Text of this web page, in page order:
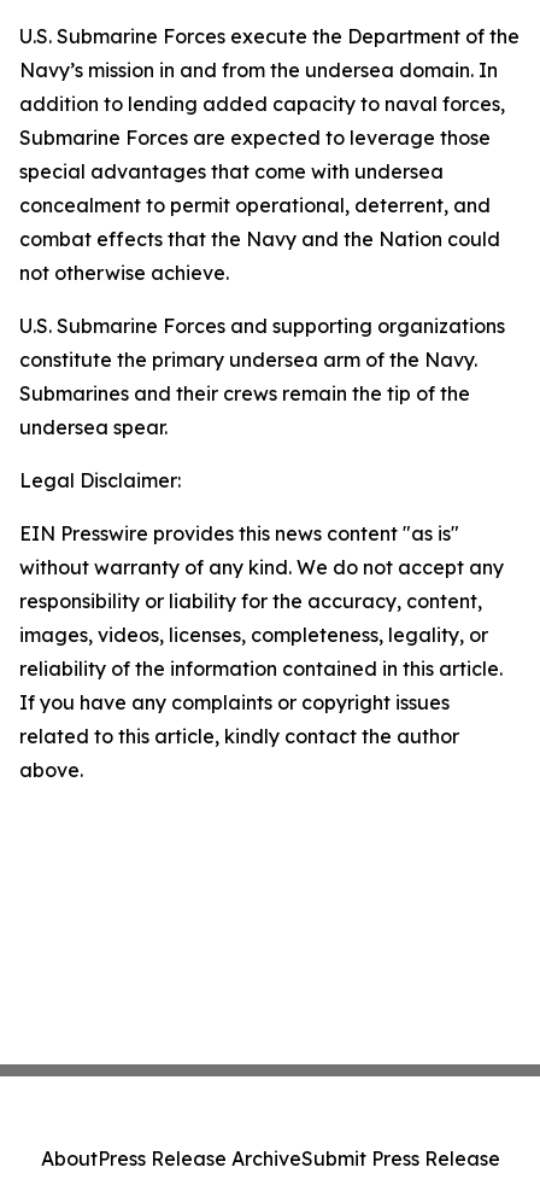
U.S. Submarine Forces execute the Department of the
Navy’s mission in and from the undersea domain. In
addition to lending added capacity to naval forces,
Submarine Forces are expected to leverage those
special advantages that come with undersea
concealment to permit operational, deterrent, and
combat effects that the Navy and the Nation could
not otherwise achieve.
U.S. Submarine Forces and supporting organizations
constitute the primary undersea arm of the Navy.
Submarines and their crews remain the tip of the
undersea spear.
Legal Disclaimer:
EIN Presswire provides this news content "as is"
without warranty of any kind. We do not accept any
responsibility or liability for the accuracy, content,
images, videos, licenses, completeness, legality, or
reliability of the information contained in this article.
If you have any complaints or copyright issues
related to this article, kindly contact the author
above.
AboutPress Release ArchiveSubmit Press Release